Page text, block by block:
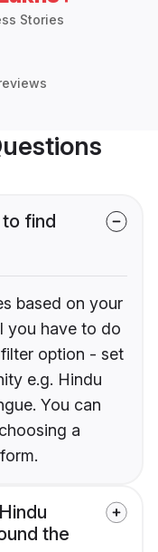
Stories
find
based on your
you have to do
option - set
e.g. Hindu
You can
a
the